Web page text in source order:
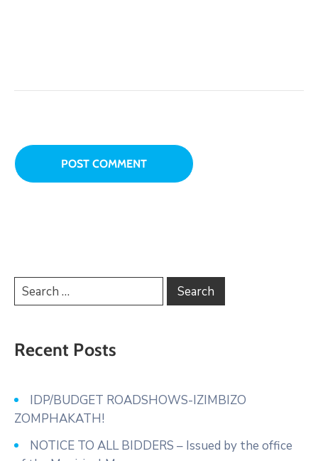
Recent Posts
IDP/BUDGET ROADSHOWS-IZIMBIZO
ZOMPHAKATH!
NOTICE TO ALL BIDDERS – Issued by the office